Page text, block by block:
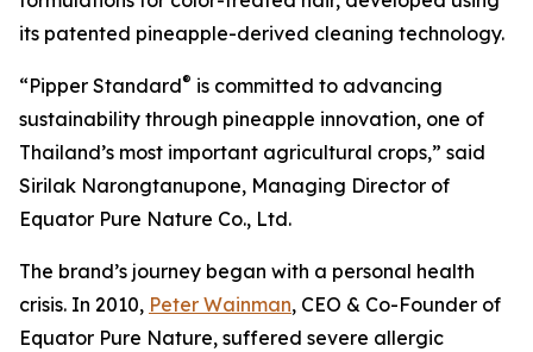
its patented pineapple-derived cleaning technology.
“Pipper Standard® is committed to advancing
sustainability through pineapple innovation, one of
Thailand’s most important agricultural crops,” said
Sirilak Narongtanupone, Managing Director of
Equator Pure Nature Co., Ltd.
The brand’s journey began with a personal health
crisis. In 2010, Peter Wainman, CEO & Co-Founder of
Equator Pure Nature, suffered severe allergic